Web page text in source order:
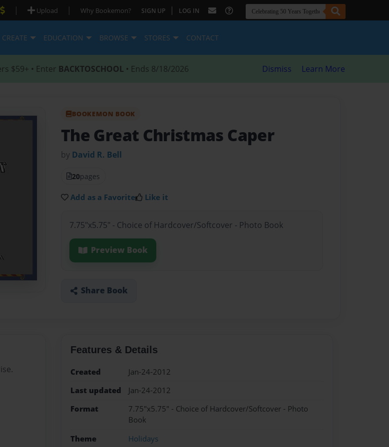
| Upload | Why Bookemon? SIGN UP | LOG IN
CREATE EDUCATION BROWSE STORES CONTACT
$59+ • Enter BACKTOSCHOOL • Ends 8/18/2026 Dismiss Learn More
BOOKEMON BOOK
The Great Christmas Caper
by David R. Bell
20pages
Add as a Favorite Like it
7.75"x5.75" - Choice of Hardcover/Softcover - Photo Book
Preview Book
Share Book
Features & Details
Created
Jan-24-2012
Last updated
Jan-24-2012
Format
7.75"x5.75" - Choice of Hardcover/Softcover - Photo
Book
Theme
Holidays